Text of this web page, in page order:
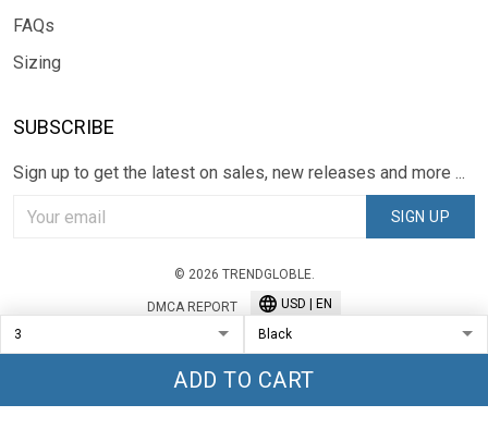
ADD TO CART
FAQs
Sizing
SUBSCRIBE
Sign up to get the latest on sales, new releases and more ...
SIGN UP
© 2026 TRENDGLOBLE.
DMCA REPORT USD | EN